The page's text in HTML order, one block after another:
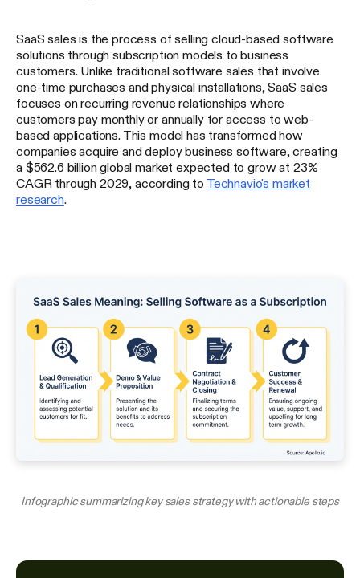
SaaS sales is the process of selling cloud-based software
solutions through subscription models to business
customers. Unlike traditional software sales that involve
one-time purchases and physical installations, SaaS sales
focuses on recurring revenue relationships where
customers pay monthly or annually for access to web-
based applications. This model has transformed how
companies acquire and deploy business software, creating
a $562.6 billion global market expected to grow at 23%
CAGR through 2029, according to Technavio's market
research.
Infographic summarizing key sales strategy with actionable steps